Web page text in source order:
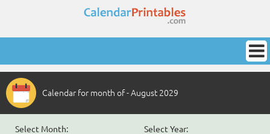
Calendar for month of - August 2029
Select Month: Select Year: